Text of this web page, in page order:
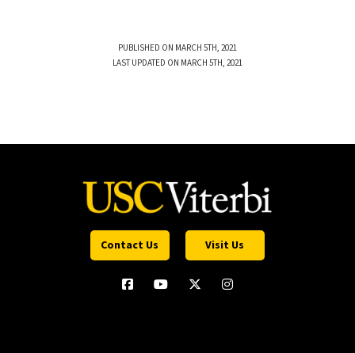
PUBLISHED ON MARCH 5TH, 2021
LAST UPDATED ON MARCH 5TH, 2021
Contact Us Visit Us